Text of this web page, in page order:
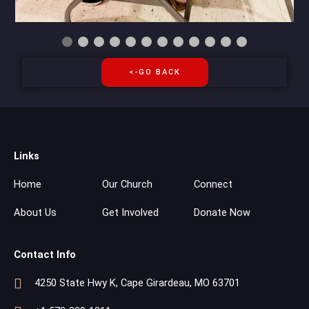
<-GO BACK
Links
Home
About Us
Our Church
Get Involved
Connect
Donate Now
Contact Info
4250 State Hwy K, Cape Girardeau, MO 63701